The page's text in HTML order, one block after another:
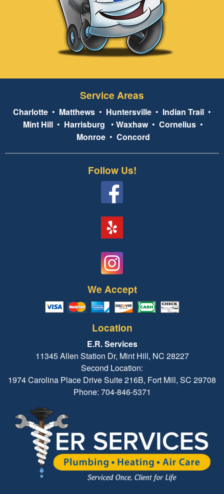
Service Areas
Charlotte • Matthews • Huntersville • Indian Trail •
Mint Hill • Harrisburg • Waxhaw• Cornelius •
Monroe• Concord
Follow Us!
We Accept
Location
E.R. Services
11345 Allen Station Dr, Mint Hill, NC 28227
Second Location:
1974 Carolina Place Drive Suite 216B, Fort Mill, SC 29708
Phone: 704-846-5371